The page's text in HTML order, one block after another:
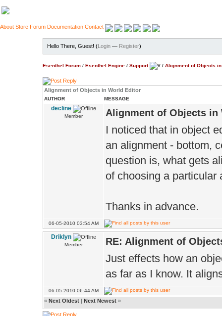
About Store Forum Documentation Contact
Hello There, Guest! (Login — Register)
Esenthel Forum / Esenthel Engine / Support / Alignment of Objects
Alignment of Objects in World Editor
AUTHOR MESSAGE
decline
Member Alignment of Objects in
I noticed that in object
an alignment - bottom,
question is, what gets
of choosing a particular
Thanks in advance.
06-05-2010 03:54 AM
Driklyn
Member RE: Alignment of
Just effects how an
as far as I know. It
06-05-2010 06:44 AM
« Next Oldest | Next Newest »